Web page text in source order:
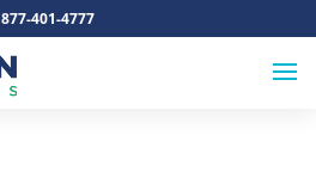
877-401-4777